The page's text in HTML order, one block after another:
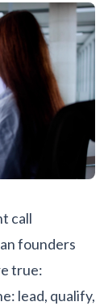
call
founders
true:
lead, qualify,